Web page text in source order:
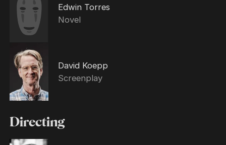
Edwin Torres
Novel
David Koepp
Screenplay
Directing